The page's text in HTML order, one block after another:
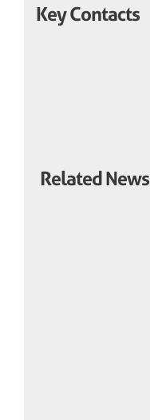
Key Contacts
Related News